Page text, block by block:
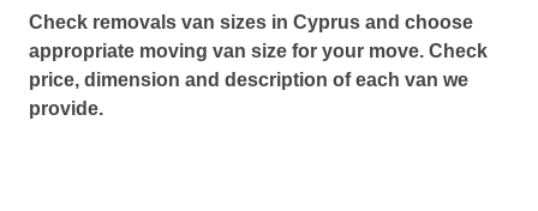
Check removals van sizes in Cyprus and choose
appropriate moving van size for your move. Check
price, dimension and description of each van we
provide.